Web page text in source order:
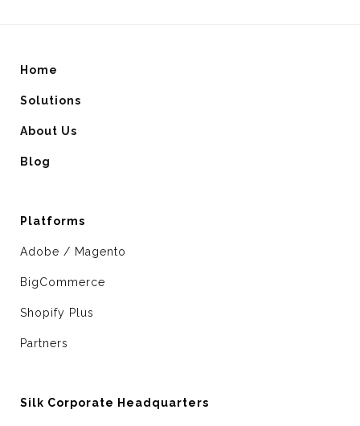
Home
Solutions
About Us
Blog
Platforms
Adobe / Magento
BigCommerce
Shopify Plus
Partners
Silk Corporate Headquarters